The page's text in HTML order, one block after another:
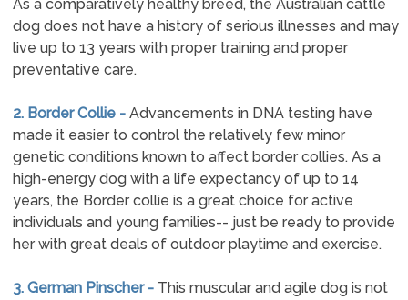
As a comparatively healthy breed, the Australian cattle
dog does not have a history of serious illnesses and may
live up to 13 years with proper training and proper
preventative care.
2. Border Collie - Advancements in DNA testing have
made it easier to control the relatively few minor
genetic conditions known to affect border collies. As a
high-energy dog with a life expectancy of up to 14
years, the Border collie is a great choice for active
individuals and young families-- just be ready to provide
her with great deals of outdoor playtime and exercise.
3. German Pinscher - This muscular and agile dog is not